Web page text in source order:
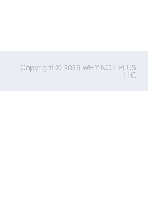
Copyright © 2026 WHY NOT PLUS
LLC